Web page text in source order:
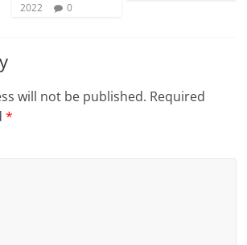
2022
0
will not be published. Required
*